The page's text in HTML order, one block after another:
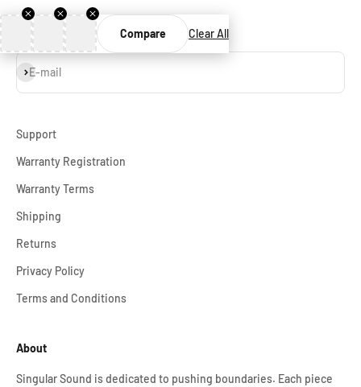
Compare Clear All
Join our newsletter
E-mail
Subscribe
Support
Warranty Registration
Warranty Terms
Shipping
Returns
Privacy Policy
Terms and Conditions
About
Singular Sound is dedicated to pushing boundaries. Each piece